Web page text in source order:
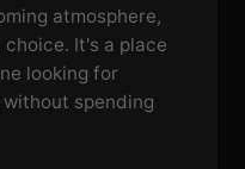
atmosphere,
It's a place
looking for
spending